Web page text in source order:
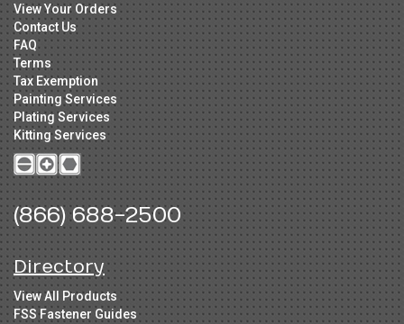
View Your Orders
Contact Us
FAQ
Terms
Tax Exemption
Painting Services
Plating Services
Kitting Services
(866) 688-2500
Directory
View All Products
FSS Fastener Guides